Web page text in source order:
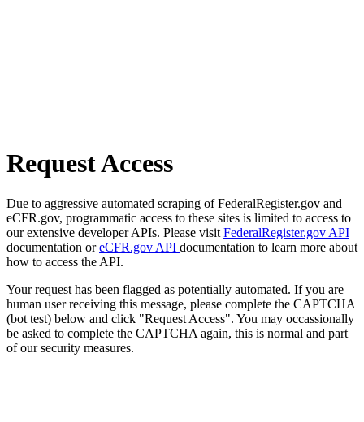
Request Access
Due to aggressive automated scraping of FederalRegister.gov and
eCFR.gov, programmatic access to these sites is limited to access to
our extensive developer APIs. Please visit FederalRegister.gov API
documentation oreCFR.gov API documentation to learn more about
how to access the API.
Your request has been flagged as potentially automated. If you are
human user receiving this message, please complete the CAPTCHA
(bot test) below and click "Request Access". You may occassionally
be asked to complete the CAPTCHA again, this is normal and part
of our security measures.